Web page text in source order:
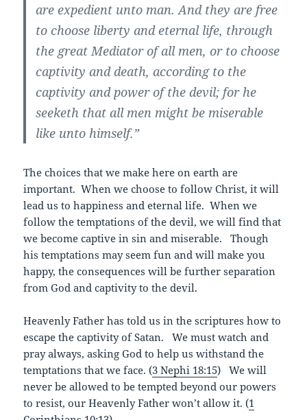
are expedient unto man. And they are free
to choose liberty and eternal life, through
the great Mediator of all men, or to choose
captivity and death, according to the
captivity and power of the devil; for he
seeketh that all men might be miserable
like unto himself.”
The choices that we make here on earth are
important. When we choose to follow Christ, it will
lead us to happiness and eternal life. When we
follow the temptations of the devil, we will find that
we become captive in sin and miserable. Though
his temptations may seem fun and will make you
happy, the consequences will be further separation
from God and captivity to the devil.
Heavenly Father has told us in the scriptures how to
escape the captivity of Satan. We must watch and
pray always, asking God to help us withstand the
temptations that we face. (3 Nephi 18:15)We will
never be allowed to be tempted beyond our powers
to resist, our Heavenly Father won’t allow it. (1